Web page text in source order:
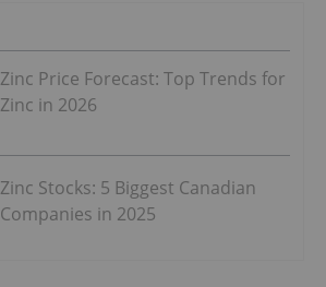
Zinc Price Forecast: Top Trends for
Zinc in 2026
Zinc Stocks: 5 Biggest Canadian
Companies in 2025